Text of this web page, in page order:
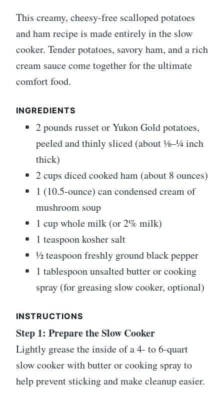
This creamy, cheesy-free scalloped potatoes
and ham recipe is made entirely in the slow
cooker. Tender potatoes, savory ham, and a rich
cream sauce come together for the ultimate
comfort food.
INGREDIENTS
2 pounds russet or Yukon Gold potatoes,
peeled and thinly sliced (about ⅛–¼ inch
thick)
2 cups diced cooked ham (about 8 ounces)
1 (10.5-ounce) can condensed cream of
mushroom soup
1 cup whole milk (or 2% milk)
1 teaspoon kosher salt
½ teaspoon freshly ground black pepper
1 tablespoon unsalted butter or cooking
spray (for greasing slow cooker, optional)
INSTRUCTIONS
Step 1: Prepare the Slow Cooker
Lightly grease the inside of a 4- to 6-quart
slow cooker with butter or cooking spray to
help prevent sticking and make cleanup easier.